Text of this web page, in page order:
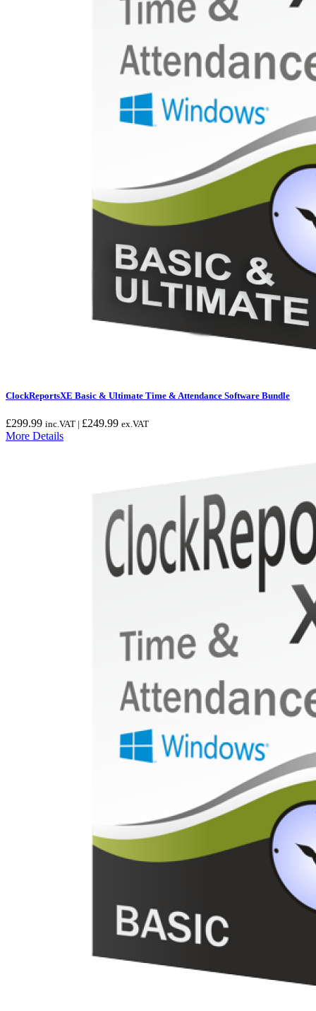
ClockReportsXE Basic & Ultimate Time & Attendance Software Bundle
£299.99 inc.VAT | £249.99 ex.VAT
More Details